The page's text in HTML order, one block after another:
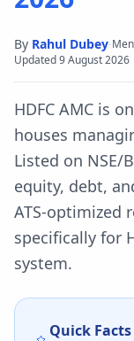
By Rahul Dubey·
Updated9 August 2026
HDFC AMC is
houses
Listed on NSE/
equity, debt,
ATS-optimized
specifically for
system.
Quick